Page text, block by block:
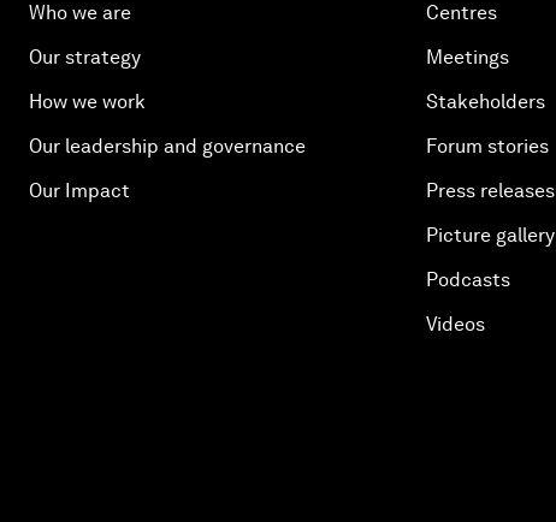
Who we are
Our strategy
How we work
Our leadership and governance
Our Impact
Centres
Meetings
Stakeholders
Forum stories
Press releases
Picture gallery
Podcasts
Videos